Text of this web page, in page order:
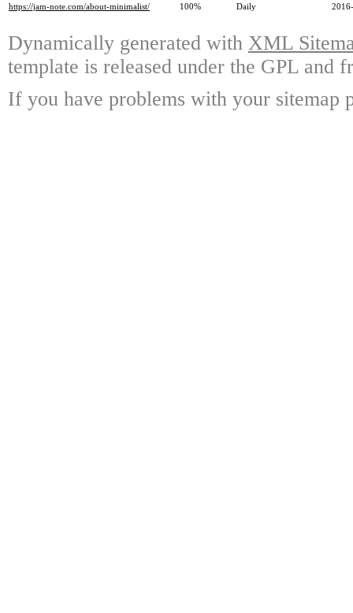
https://jam-note.com/about-minimalist/
100% Daily
Dynamically generated with XML
template is released under the GPL and
If you have problems with your sitemap